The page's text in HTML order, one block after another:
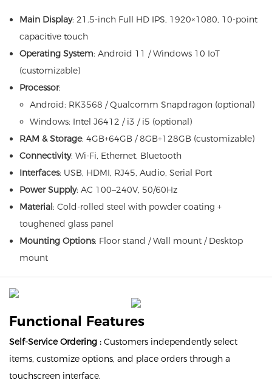
Main Display: 21.5-inch Full HD IPS, 1920×1080, 10-point
capacitive touch
Operating System: Android 11 / Windows 10 IoT
(customizable)
Processor:
Android: RK3568 / Qualcomm Snapdragon (optional)
Windows: Intel J6412 / i3 / i5 (optional)
RAM & Storage: 4GB+64GB / 8GB+128GB (customizable)
Connectivity: Wi-Fi, Ethernet, Bluetooth
Interfaces: USB, HDMI, RJ45, Audio, Serial Port
Power Supply: AC 100–240V, 50/60Hz
Material: Cold-rolled steel with powder coating +
toughened glass panel
Mounting Options: Floor stand / Wall mount / Desktop
mount
Functional Features
Self-Service Ordering : Customers independently select
items, customize options, and place orders through a
touchscreen interface.